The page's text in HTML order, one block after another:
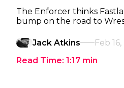
The Enforcer thinks
bump on the road to
Jack Atkins
Feb 16,
Read Time: 1:17 min